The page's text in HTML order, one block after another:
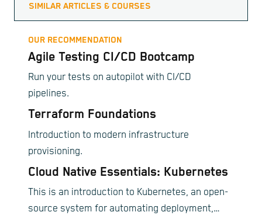
SIMILAR ARTICLES & COURSES
OUR RECOMMENDATION
Agile Testing CI/CD Bootcamp
Run your tests on autopilot with CI/CD
pipelines.
Terraform Foundations
Introduction to modern infrastructure
provisioning.
Cloud Native Essentials: Kubernetes
This is an introduction to Kubernetes, an open-
source system for automating deployment,